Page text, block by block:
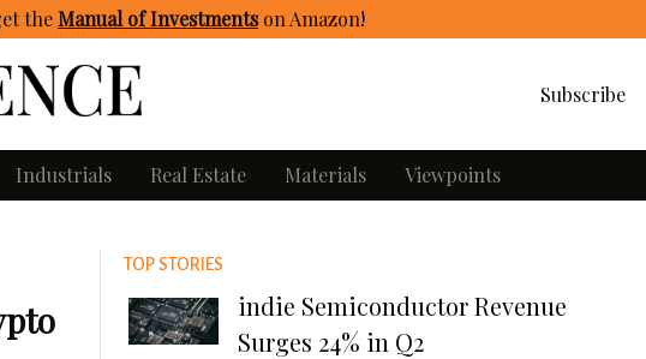
theManual of Investmentson Amazon!
Subscribe
Industrials Real Estate Materials Viewpoints
TOP STORIES
indie Semiconductor Revenue
Surges 24% in Q2